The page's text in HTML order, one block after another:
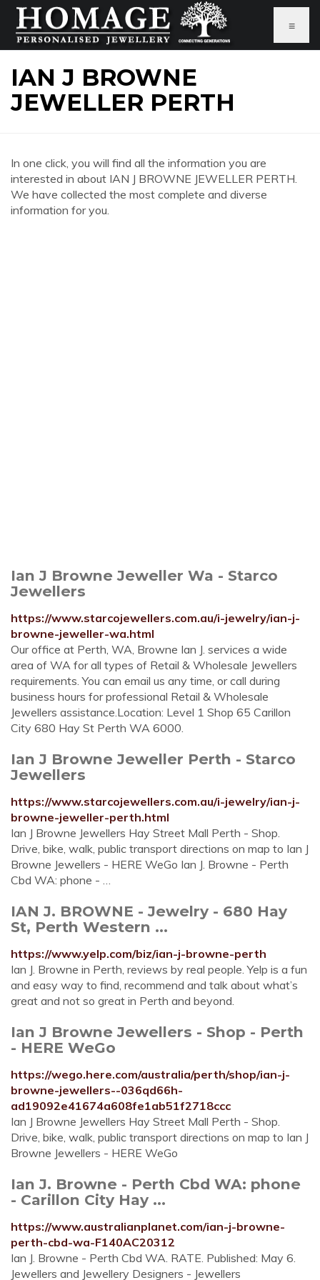
≡
IAN J BROWNE
JEWELLER PERTH
In one click, you will find all the information you are
interested in about IAN J BROWNE JEWELLER PERTH.
We have collected the most complete and diverse
information for you.
Ian J Browne Jeweller Wa - Starco
Jewellers
https://www.starcojewellers.com.au/i-jewelry/ian-j-
browne-jeweller-wa.html
Our office at Perth, WA, Browne Ian J. services a wide
area of WA for all types of Retail & Wholesale Jewellers
requirements. You can email us any time, or call during
business hours for professional Retail & Wholesale
Jewellers assistance.Location: Level 1 Shop 65 Carillon
City 680 Hay St Perth WA 6000.
Ian J Browne Jeweller Perth - Starco
Jewellers
https://www.starcojewellers.com.au/i-jewelry/ian-j-
browne-jeweller-perth.html
Ian J Browne Jewellers Hay Street Mall Perth - Shop.
Drive, bike, walk, public transport directions on map to Ian J
Browne Jewellers - HERE WeGo Ian J. Browne - Perth
Cbd WA: phone - …
IAN J. BROWNE - Jewelry - 680 Hay
St, Perth Western ...
https://www.yelp.com/biz/ian-j-browne-perth
Ian J. Browne in Perth, reviews by real people. Yelp is a fun
and easy way to find, recommend and talk about what’s
great and not so great in Perth and beyond.
Ian J Browne Jewellers - Shop - Perth
- HERE WeGo
https://wego.here.com/australia/perth/shop/ian-j-
browne-jewellers--036qd66h-
ad19092e41674a608fe1ab51f2718ccc
Ian J Browne Jewellers Hay Street Mall Perth - Shop.
Drive, bike, walk, public transport directions on map to Ian J
Browne Jewellers - HERE WeGo
Ian J. Browne - Perth Cbd WA: phone
- Carillon City Hay ...
https://www.australianplanet.com/ian-j-browne-
perth-cbd-wa-F140AC20312
Ian J. Browne - Perth Cbd WA. RATE. Published: May 6.
Jewellers and Jewellery Designers - Jewellers